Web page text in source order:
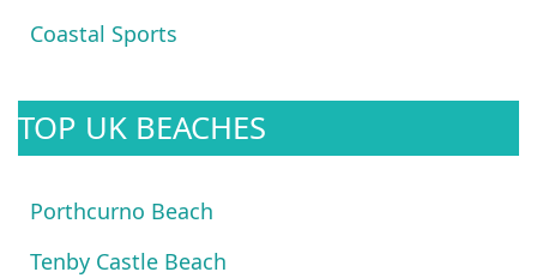
Coastal Sports
TOP UK BEACHES
Porthcurno Beach
Tenby Castle Beach